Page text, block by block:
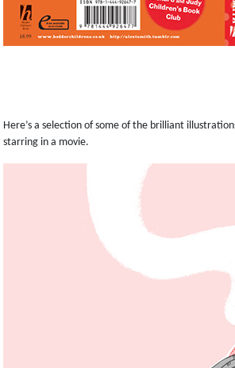
Here’s a selection of some of the brilliant
starring in a movie.